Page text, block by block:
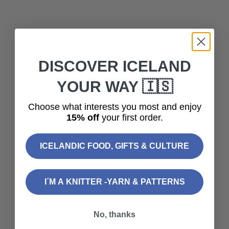
Add to cart
Wooden Stitch Markers -
Icelandic Horses
Add to cart
Wooden Stitch Markers -
Iceland
DISCOVER ICELAND
YOUR WAY 🇮🇸
Choose what interests you most and enjoy
15% offyour first order.
ICELANDIC FOOD, GIFTS & CULTURE
I´M A KNITTER -YARN & PATTERNS
No, thanks